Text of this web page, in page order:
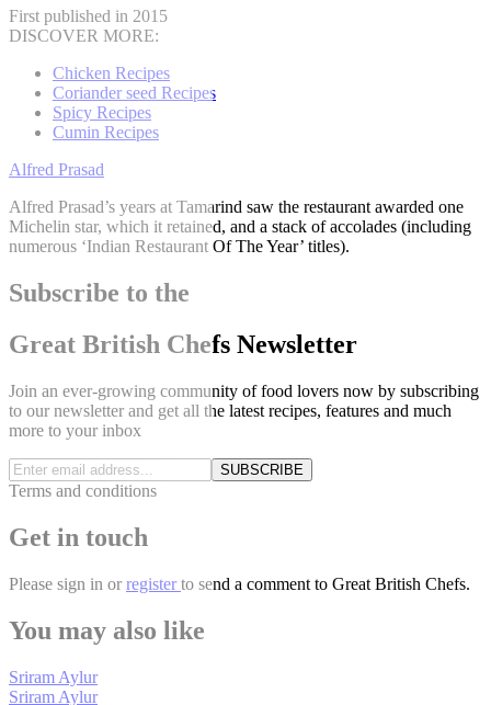
First published in 2015
DISCOVER MORE:
Chicken Recipes
Coriander seed Recipes
Spicy Recipes
Cumin Recipes
Alfred Prasad
Alfred Prasad’s years at Tamarind saw the restaurant awarded one
Michelin star, which it retained, and a stack of accolades (including
numerous ‘Indian Restaurant Of The Year’ titles).
Subscribe to the
Great British Chefs Newsletter
Join an ever-growing community of food lovers now by subscribing
to our newsletter and get all the latest recipes, features and much
more to your inbox
SUBSCRIBE
Terms and conditions
Get in touch
Please sign in or register to send a comment to Great British Chefs.
You may also like
Sriram Aylur
Sriram Aylur